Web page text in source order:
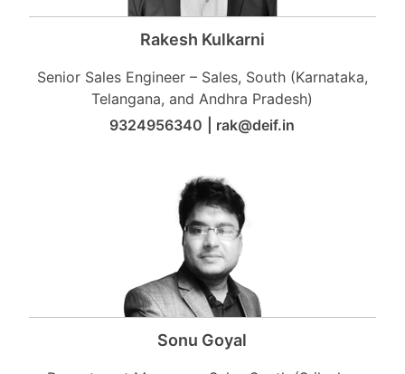
Rakesh Kulkarni
Senior Sales Engineer – Sales, South (Karnataka,
Telangana, and Andhra Pradesh)
9324956340
rak@deif.in
Sonu Goyal